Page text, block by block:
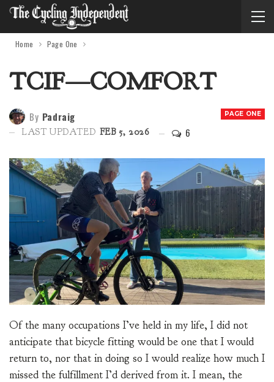
Home Page One
TCIF—COMFORT
PAGE ONE
By Padraig
LAST UPDATED FEB 5, 2026 6
Of the many occupations I’ve held in my life, I did not
anticipate that bicycle fitting would be one that I would
return to, nor that in doing so I would realize how much I
missed the fulfillment I’d derived from it. I mean, the